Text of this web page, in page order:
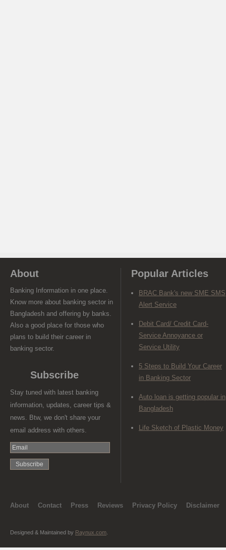
About
Banking Information in one place.
Know more about banking sector in
Bangladesh and offering by banks.
Also a good place for those who
plans to build their career in
banking sector.
Subscribe
Stay tuned with latest banking
information, updates, career tips &
news. Btw, we don't share your
email address with others.
Popular Articles
BRAC Bank's new SME SMS
Alert Service
Debit Card/ Credit Card-
Service Annoyance or
Service Utility
5 Steps to Build Your Career
in Banking Sector
Auto loan is getting popular in
Bangladesh
Life Sketch of Plastic Money
About Contact Press Reviews Privacy Policy Disclaimer
Designed & Maintained by Raynux.com